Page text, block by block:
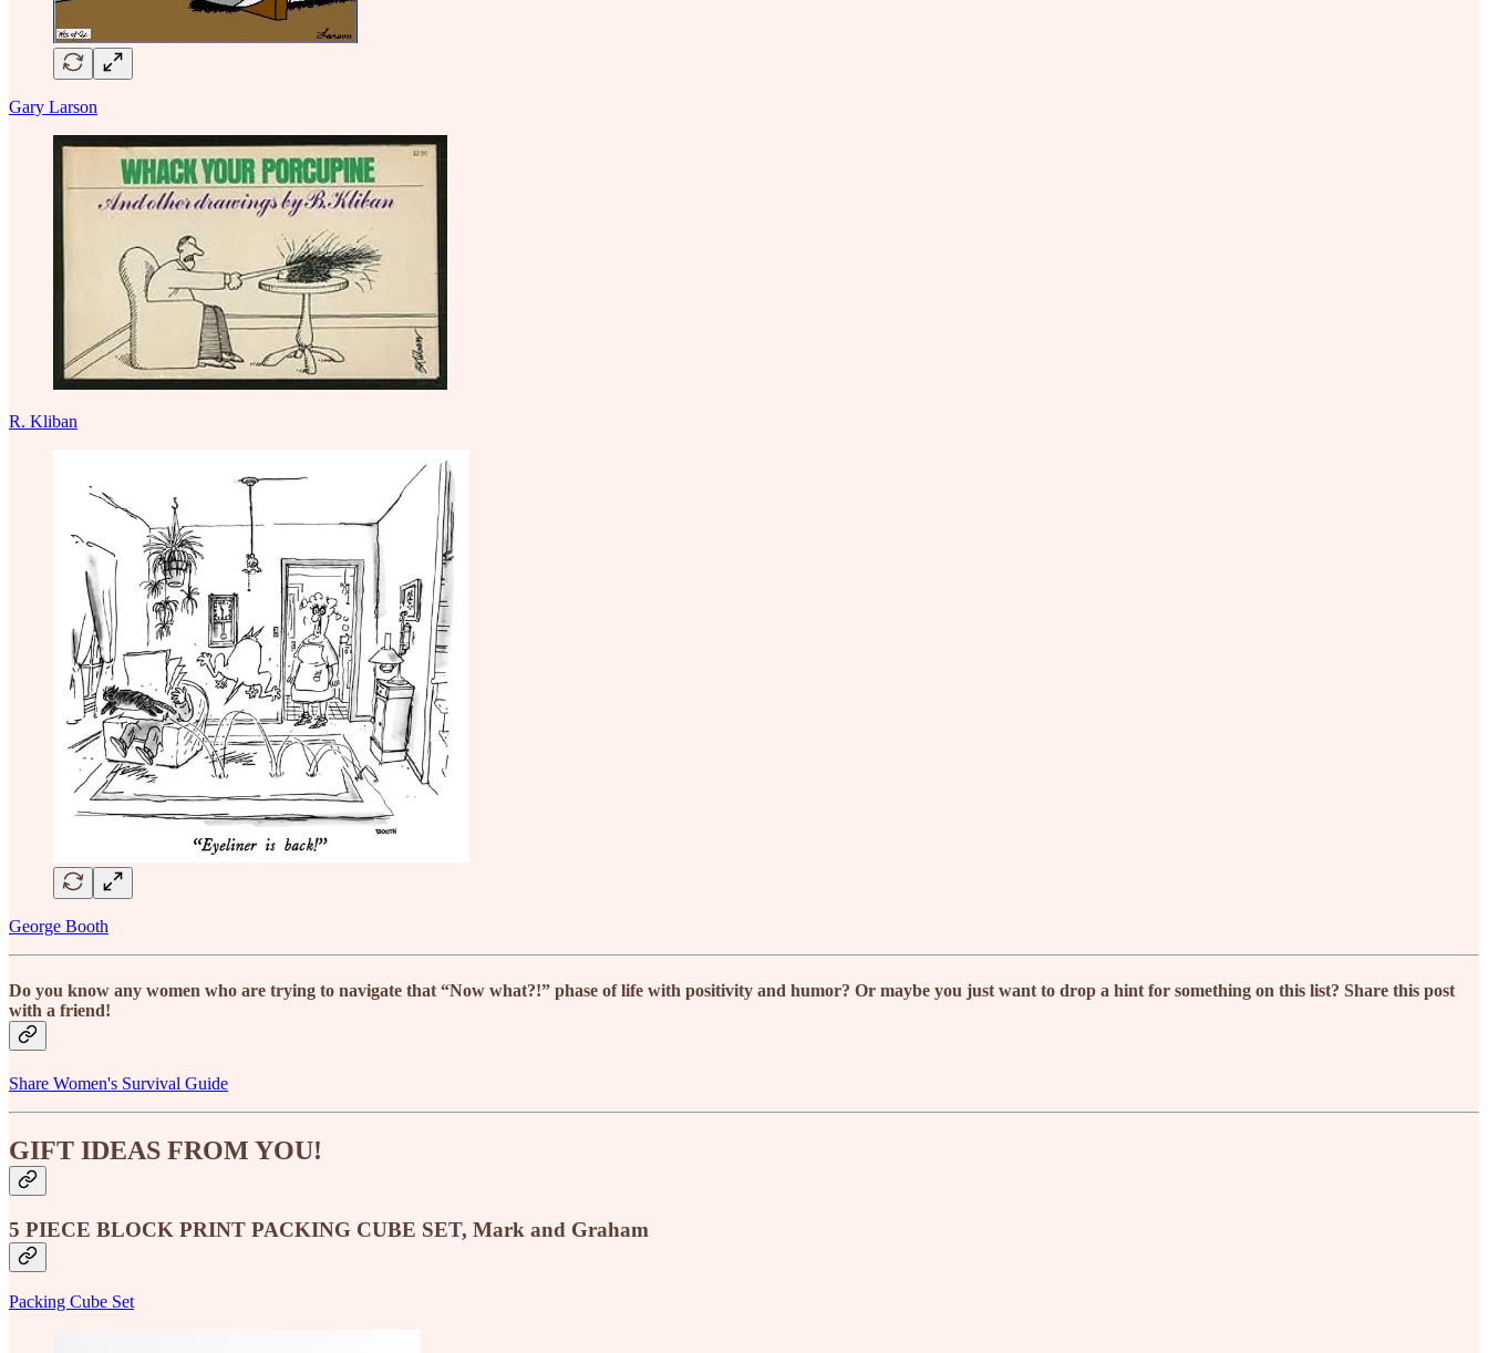
Gary Larson
R. Kliban
George Booth
Do you know any women who are trying to navigate that “Now what?!” phase of life with positivity and humor? Or maybe you just want to drop a hint for something on this list? Share this post
with a friend!
Share Women's Survival Guide
GIFT IDEAS FROM YOU!
5 PIECE BLOCK PRINT PACKING CUBE SET, Mark and Graham
Packing Cube Set